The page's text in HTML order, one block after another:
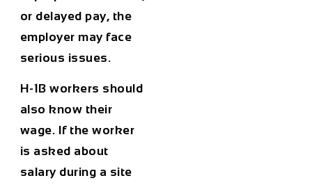
or delayed pay, the
employer may face
serious issues.
H-1B workers should
also know their
wage. If the worker
is asked about
salary during a site